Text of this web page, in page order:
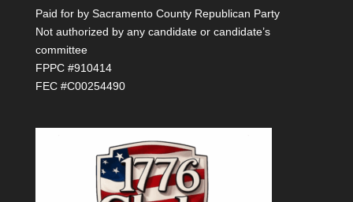
Paid for by Sacramento County Republican Party
Not authorized by any candidate or candidate’s
committee
FPPC #910414
FEC #C00254490